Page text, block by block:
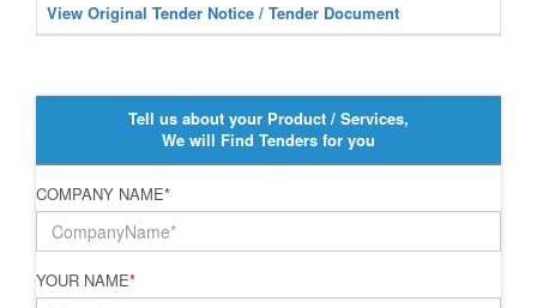
View Original Tender Notice / Tender Document
Tell us about your Product / Services,
We will Find Tenders for you
COMPANY NAME*
YOUR NAME*